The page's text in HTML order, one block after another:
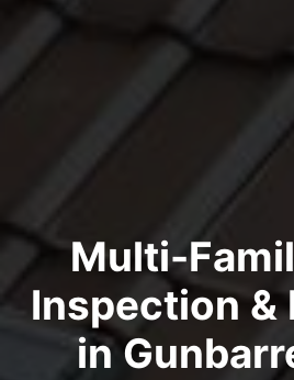
Multi-
Inspection &
in